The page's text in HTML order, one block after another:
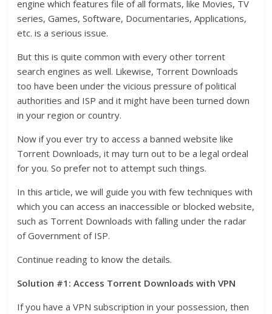
engine which features file of all formats, like Movies, TV
series, Games, Software, Documentaries, Applications,
etc. is a serious issue.
But this is quite common with every other torrent
search engines as well. Likewise, Torrent Downloads
too have been under the vicious pressure of political
authorities and ISP and it might have been turned down
in your region or country.
Now if you ever try to access a banned website like
Torrent Downloads, it may turn out to be a legal ordeal
for you. So prefer not to attempt such things.
In this article, we will guide you with few techniques with
which you can access an inaccessible or blocked website,
such as Torrent Downloads with falling under the radar
of Government of ISP.
Continue reading to know the details.
Solution #1: Access Torrent Downloads with VPN
If you have a VPN subscription in your possession, then